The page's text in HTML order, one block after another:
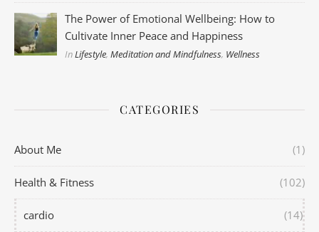
The Power of Emotional Wellbeing: How to
Cultivate Inner Peace and Happiness
InLifestyle,Meditation and Mindfulness, Wellness
CATEGORIES
About Me (1)
Health & Fitness (102)
cardio (14)